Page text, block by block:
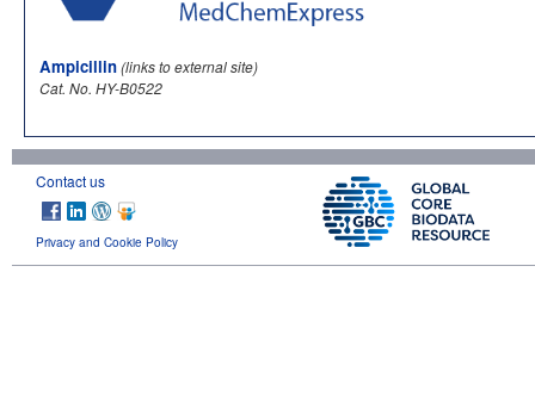
Ampicillin(links to external site)
Cat. No. HY-B0522
Contact us
Privacy and Cookie Policy